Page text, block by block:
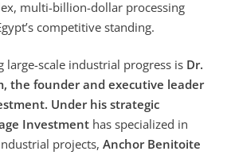
multi-billion-dollar processing
competitive standing.
large-scale industrial progress is Dr.
the founder and executive leader
Under his strategic
Investment has specialized in
projects, Anchor Benitoite